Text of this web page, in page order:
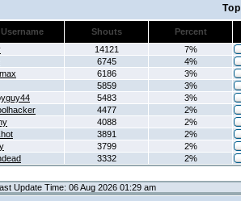
Username Shouts
Percent
14121
7%
6745
4%
6186
3%
5859
3%
5483
3%
4477
2%
4088
2%
3891
2%
3799
2%
3332 2%
Update Time: 06 Aug 2026 01:29 am